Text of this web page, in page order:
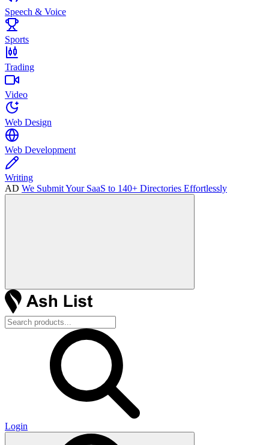
Speech & Voice
Sports
Trading
Video
Web Design
Web Development
Writing
AD We Submit Your SaaS to 140+ Directories Effortlessly
Login